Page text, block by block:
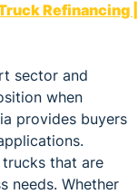
Refinancing |
sector and
when
provides buyers
that are
needs. Whether